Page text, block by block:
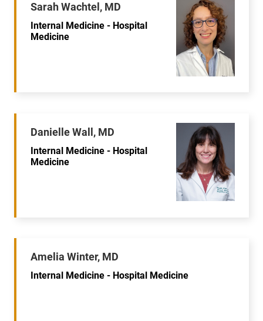
Sarah Wachtel, MD
Internal Medicine - Hospital
Medicine
Danielle Wall, MD
Internal Medicine - Hospital
Medicine
Amelia Winter, MD
Internal Medicine - Hospital Medicine